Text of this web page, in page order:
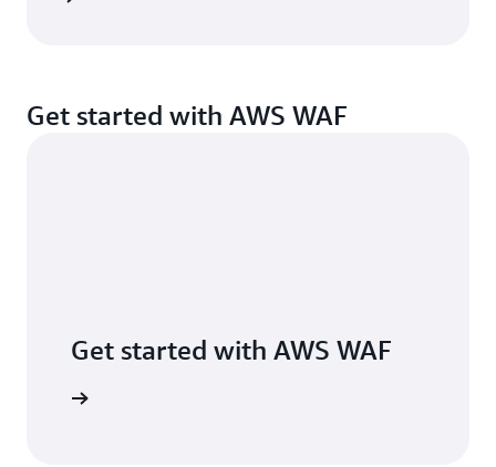
Get started with AWS WAF
Get started with AWS WAF